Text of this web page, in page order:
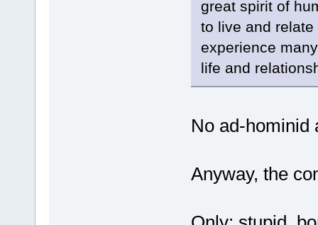
great spirit of
to live and
experience
life and
No ad-hominid
Anyway, the